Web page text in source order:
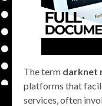
The term darknet
platforms that
services, often